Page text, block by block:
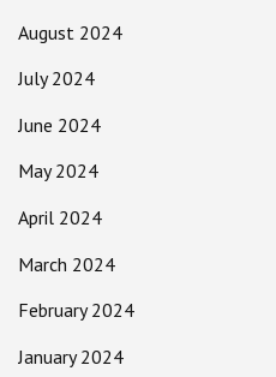
August 2024
July 2024
June 2024
May 2024
April 2024
March 2024
February 2024
January 2024